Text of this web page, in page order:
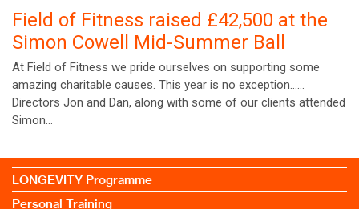
Field of Fitness raised £42,500 at the
Simon Cowell Mid-Summer Ball
At Field of Fitness we pride ourselves on supporting some
amazing charitable causes. This year is no exception……
Directors Jon and Dan, along with some of our clients attended
Simon…
LONGEVITY Programme
Personal Training